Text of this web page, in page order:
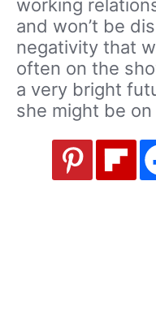
working
and won’t be
negativity that
often on the
a very bright
she might be on